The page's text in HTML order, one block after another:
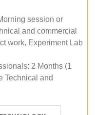
session or
and commercial
work, Experiment Lab
2 Months (1
Technical and